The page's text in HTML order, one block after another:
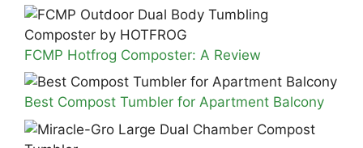
FCMP Hotfrog Composter: A Review
Best Compost Tumbler for Apartment Balcony